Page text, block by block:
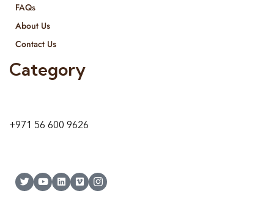
FAQs
About Us
Contact Us
Category
+971 56 600 9626